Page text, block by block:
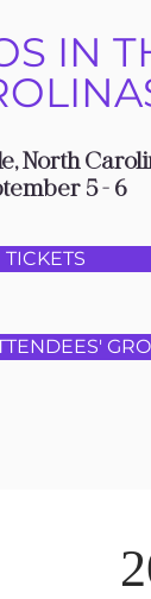
IN
North
5 - 6
TICKETS